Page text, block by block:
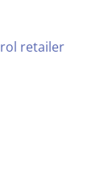
retailer